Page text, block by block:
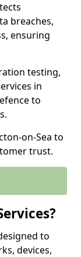
breaches,
ensuring
testing,
in
to
on-Sea to
trust.
to
devices,